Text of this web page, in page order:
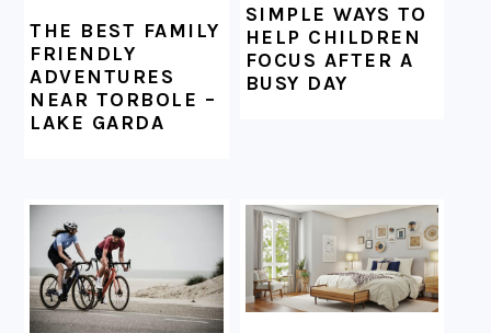
THE BEST FAMILY
FRIENDLY
ADVENTURES
NEAR TORBOLE –
LAKE GARDA
SIMPLE WAYS TO
HELP CHILDREN
FOCUS AFTER A
BUSY DAY